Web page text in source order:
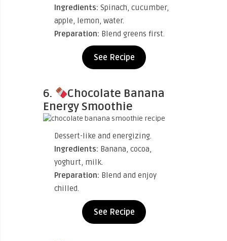
Ingredients: Spinach, cucumber,
apple, lemon, water.
Preparation: Blend greens first.
See Recipe
6.
Chocolate Banana
Energy Smoothie
Dessert-like and energizing.
Ingredients: Banana, cocoa,
yoghurt, milk.
Preparation: Blend and enjoy
chilled.
See Recipe